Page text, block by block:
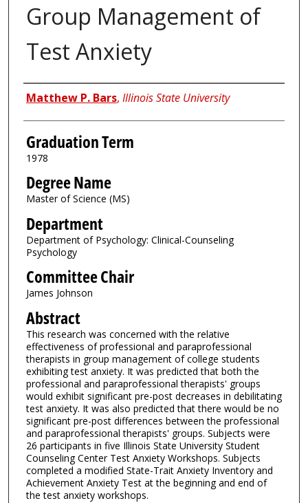
Group Management of
Test Anxiety
Author
Matthew P. Bars, Illinois State University
Graduation Term
1978
Degree Name
Master of Science (MS)
Department
Department of Psychology: Clinical-Counseling
Psychology
Committee Chair
James Johnson
Abstract
This research was concerned with the relative
effectiveness of professional and paraprofessional
therapists in group management of college students
exhibiting test anxiety. It was predicted that both the
professional and paraprofessional therapists' groups
would exhibit significant pre-post decreases in debilitating
test anxiety. It was also predicted that there would be no
significant pre-post differences between the professional
and paraprofessional therapists' groups. Subjects were
26 participants in five Illinois State University Student
Counseling Center Test Anxiety Workshops. Subjects
completed a modified State-Trait Anxiety Inventory and
Achievement Anxiety Test at the beginning and end of
the test anxiety workshops.